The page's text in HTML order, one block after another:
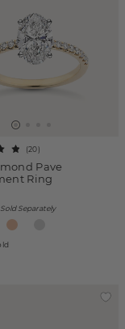
Pave
Ring
(20)
Separately